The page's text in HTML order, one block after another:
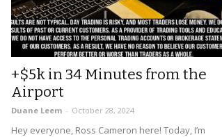
+$5k in 34 Minutes from the
Airport
Duane Leem - October 28, 2024
Hey everyone, Ross Cameron here! Today, I’m